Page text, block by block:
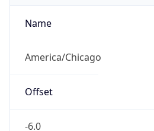
Name
America/Chicago
Offset
-6.0